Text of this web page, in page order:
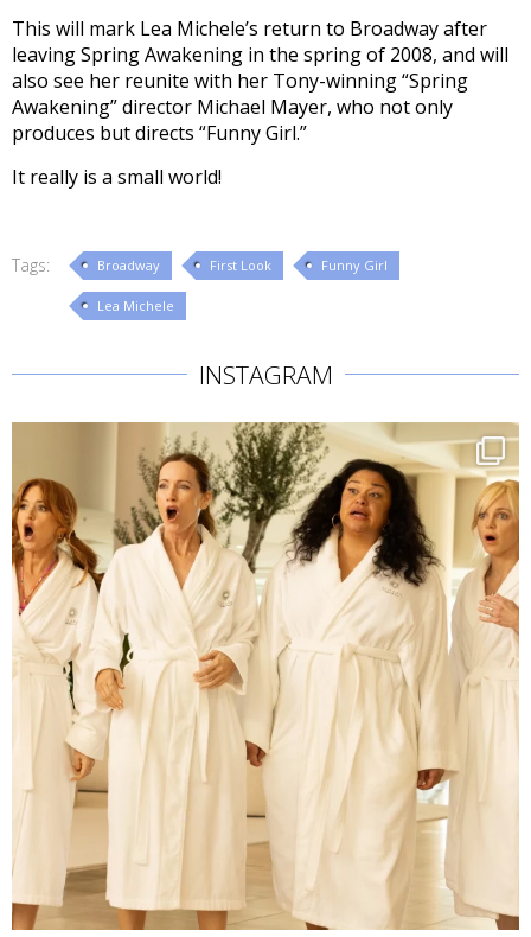
This will mark Lea Michele’s return to Broadway after
leaving Spring Awakening in the spring of 2008, and will
also see her reunite with her Tony-winning “Spring
Awakening” director Michael Mayer, who not only
produces but directs “Funny Girl.”
It really is a small world!
Tags: Broadway First Look Funny Girl
Lea Michele
INSTAGRAM